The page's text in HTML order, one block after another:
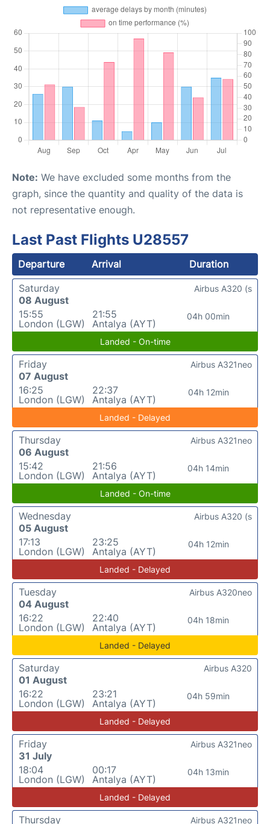
Note: We have excluded some months from the
graph, since the quantity and quality of the data is
not representative enough.
Last Past Flights U28557
Departure Arrival
Duration
Saturday
08 August
15:55
London (LGW)
21:55
Antalya (AYT)
04h 00min
Airbus A320 (s
Landed - On-time
Friday
07 August
16:25
London (LGW)
22:37
Antalya (AYT)
04h 12min
Airbus A321neo
Landed - Delayed
Thursday
06 August
15:42
London (LGW)
21:56
Antalya (AYT)
04h 14min
Airbus A321neo
Landed - On-time
Wednesday
05 August
17:13
London (LGW)
23:25
Antalya (AYT)
04h 12min
Airbus A320 (s
Landed - Delayed
Tuesday
04 August
16:22
London (LGW)
22:40
Antalya (AYT)
04h 18min
Airbus A320neo
Landed - Delayed
Saturday
01 August
16:22
London (LGW)
23:21
Antalya (AYT)
04h 59min
Airbus A320
Landed - Delayed
Friday
31 July
18:04
London (LGW)
00:17
Antalya (AYT)
04h 13min
Airbus A321neo
Landed - Delayed
Thursday
Airbus A321neo